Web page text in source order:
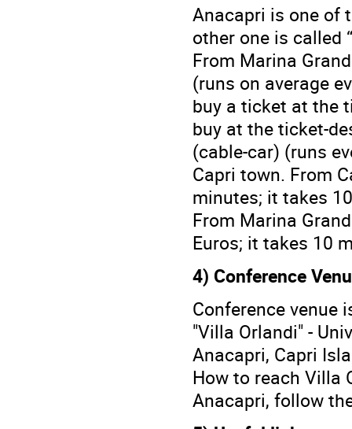
Anacapri is one of
other one is called
From Marina
(runs on average
buy a ticket at the
buy at the ticket-
(cable-car) (runs
Capri town. From
minutes; it takes
From Marina
Euros; it takes 10
4) Conference
Conference venue
"Villa Orlandi" -
Anacapri, Capri
How to reach Villa
Anacapri, follow